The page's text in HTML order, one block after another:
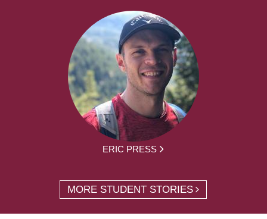
ERIC PRESS
MORE STUDENT STORIES